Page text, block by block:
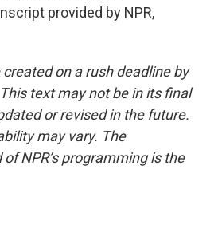
provided by NPR,
on a rush deadline by
text may not be in its final
or revised in the future.
may vary. The
NPR’s programming is the